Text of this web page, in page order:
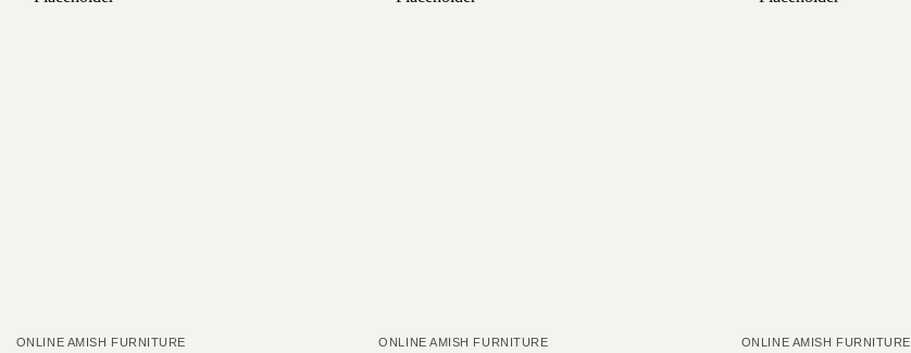
ONLINE AMISH FURNITURE ONLINE AMISH FURNITURE ONLINE AMISH FURNITURE